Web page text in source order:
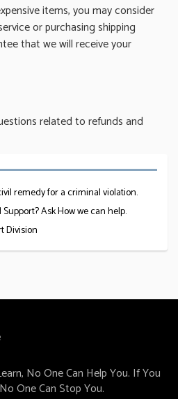
items, you may consider
or purchasing shipping
that we will receive your
related to refunds and
remedy for a criminal violation.
Ask How we can help.
Division
No One Can Help You. If You
One Can Stop You.